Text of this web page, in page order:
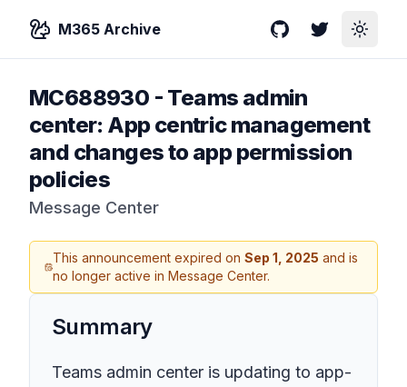
M365 Archive GitHubTwitterToggle
MC688930 - Teams admin
center: App centric management
and changes to app permission
policies
Message Center
This announcement expired onSep 1, 2025 and is
no longer active in Message Center.
Summary
Teams admin center is updating to app-